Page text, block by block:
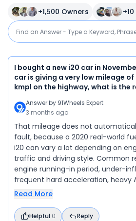
+1,500 Owners +10
I bought a new i20 car in
car is giving a very low mileage of
kmpl on the highway, what is the
Answer by 91Wheels Expert
3 months ago
That mileage does not
fault, because a 2020 real-world
i20 can vary a lot depending on
traffic and driving style. Common
engine running-in period, under-
frequent hard acceleration, heavy
Read More
Helpful 0 Reply